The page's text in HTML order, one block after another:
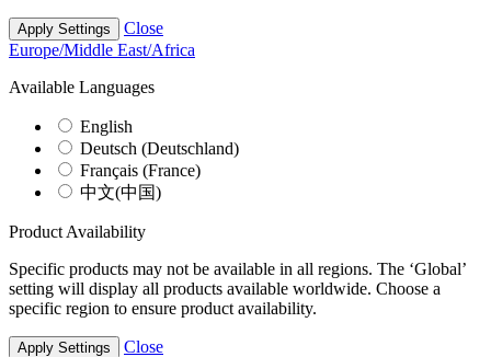
Apply Settings
Close
Europe/Middle East/Africa
Available Languages
English
Deutsch (Deutschland)
Français (France)
中文(中国)
Product Availability
Specific products may not be available in all regions. The ‘Global’
setting will display all products available worldwide. Choose a
specific region to ensure product availability.
Apply Settings
Close